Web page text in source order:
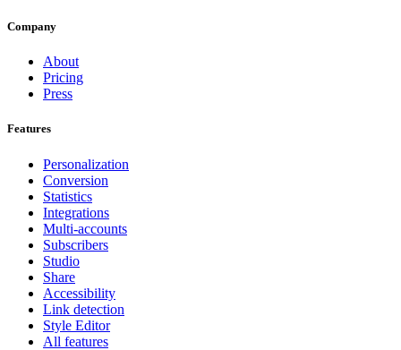
Company
About
Pricing
Press
Features
Personalization
Conversion
Statistics
Integrations
Multi-accounts
Subscribers
Studio
Share
Accessibility
Link detection
Style Editor
All features